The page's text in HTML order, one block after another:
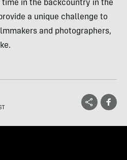
time in the backcountry in the
a unique challenge to
and photographers,